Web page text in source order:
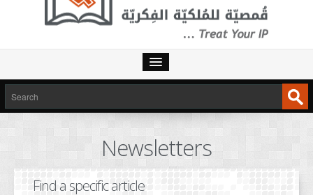
HOME
SERVICES
INTELLECTUAL PROPERTY
TRADEMARKS
Newsletters
Find a specific article